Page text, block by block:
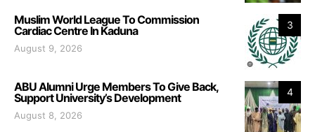
3
Muslim World League To Commission
Cardiac Centre In Kaduna
August 9, 2026
4
ABU Alumni Urge Members To Give Back,
Support University’s Development
August 8, 2026